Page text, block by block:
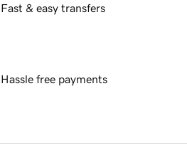
Fast & easy transfers
Hassle free payments